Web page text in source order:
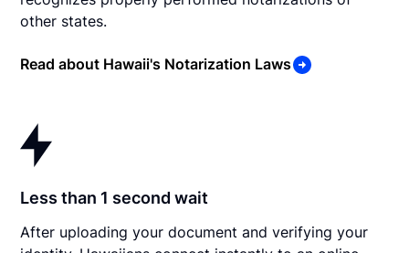
other states.
Read about Hawaii's Notarization Laws
Less than 1 second wait
After uploading your document and verifying your